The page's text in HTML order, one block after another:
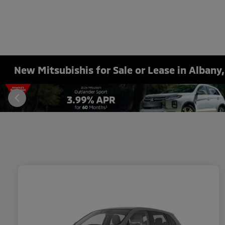
New Mitsubishis for Sale or Lease in Albany,